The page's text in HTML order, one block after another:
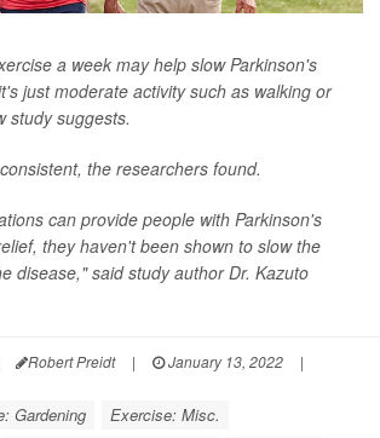
a week may help slow Parkinson's
just moderate activity such as walking or
study suggests.
the researchers found.
can provide people with Parkinson's
they haven't been shown to slow the
disease," said study author Dr. Kazuto
Robert Preidt | January 13, 2022
|
Gardening
Exercise: Misc.